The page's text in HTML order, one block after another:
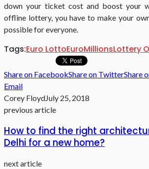
down your ticket cost and boost your
offline lottery, you have to make your
possible for everyone.
Tags:Euro LottoEuroMillionsLottery
Share on FacebookShare on TwitterShare
Email
Corey FloydJuly 25, 2018
previous article
How to find the right
Delhi for a new home?
next article